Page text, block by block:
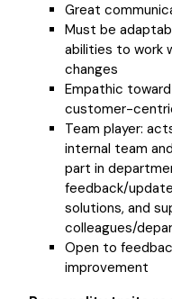
Great
Must be
abilities to work
changes
Empathic
customer-
Team player:
internal team
part in
feedback/
solutions, and
colleagues/
Open to
improvement